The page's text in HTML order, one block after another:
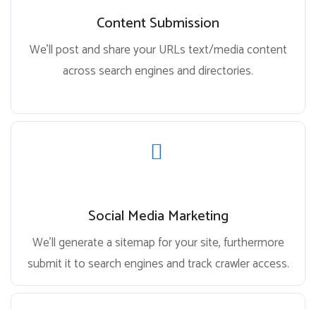
Content Submission
We’ll post and share your URLs text/media content
across search engines and directories.
Social Media Marketing
We’ll generate a sitemap for your site, furthermore
submit it to search engines and track crawler access.